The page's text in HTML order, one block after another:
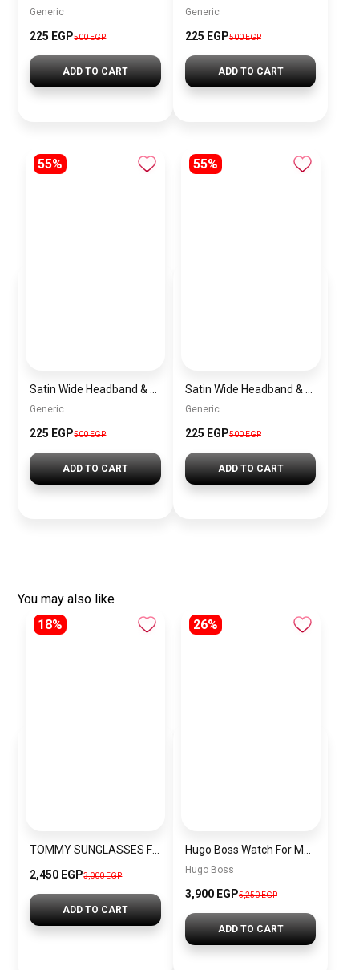
Generic
225 EGP500 EGP
ADD TO CART
Generic
225 EGP500 EGP
ADD TO CART
55%
Generic
225 EGP500 EGP
ADD TO CART
55%
Generic
225 EGP500 EGP
ADD TO CART
You may also like
18%
2,450 EGP3,000 EGP
ADD TO CART
26%
Hugo Boss
3,900 EGP5,250 EGP
ADD TO CART